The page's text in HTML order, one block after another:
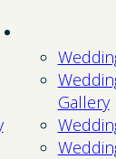
Gallery